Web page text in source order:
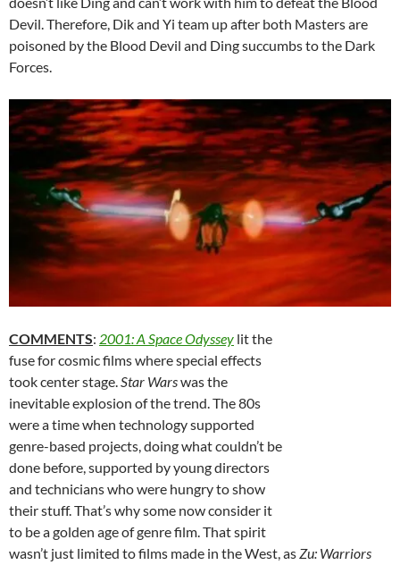
Devil. Therefore, Dik and Yi team up after both Masters are
poisoned by the Blood Devil and Ding succumbs to the Dark
Forces.
COMMENTS: 2001: A Space Odyssey lit the
fuse for cosmic films where special effects
took center stage.Star Warswas the
inevitable explosion of the trend. The 80s
were a time when technology supported
genre-based projects, doing what couldn’t be
done before, supported by young directors
and technicians who were hungry to show
their stuff. That’s why some now consider it
to be a golden age of genre film. That spirit
wasn’t just limited to films made in the West, asZu: Warriors